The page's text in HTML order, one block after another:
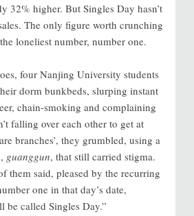
32% higher. But Singles Day hasn’t
The only figure worth crunching
loneliest number, number one.
four Nanjing University students
dorm bunkbeds, slurping instant
chain-smoking and complaining
falling over each other to get at
branches’, they grumbled, using a
guanggun, that still carried stigma.
them said, pleased by the recurring
one in that day’s date,
be called Singles Day.”